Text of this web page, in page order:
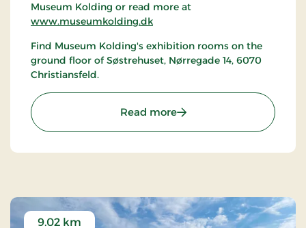
Museum Kolding or read more at
www.museumkolding.dk
Find Museum Kolding's exhibition rooms on the
ground floor of Søstrehuset, Nørregade 14, 6070
Christiansfeld.
Read more: Christiansfeld |
9.02 km